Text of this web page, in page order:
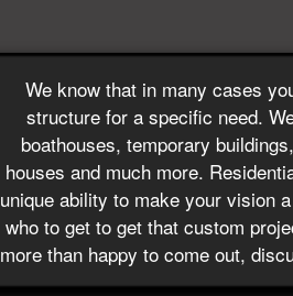
We know that in many cases
structure for a specific need.
boathouses, temporary
houses and much more.
unique ability to make your vision
who to get to get that custom
more than happy to come out,